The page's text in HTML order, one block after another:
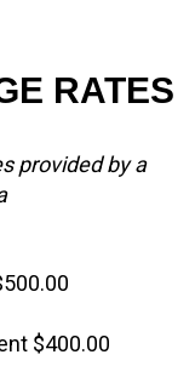
RATES
provided by a
$400.00